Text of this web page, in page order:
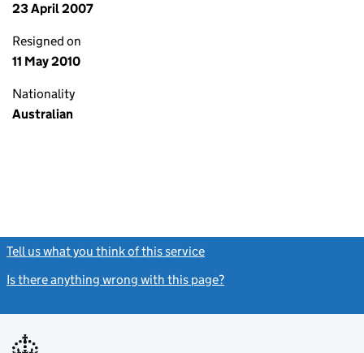
23 April 2007
Resigned on
11 May 2010
Nationality
Australian
Tell us what you think of this service
Is there anything wrong with this page?